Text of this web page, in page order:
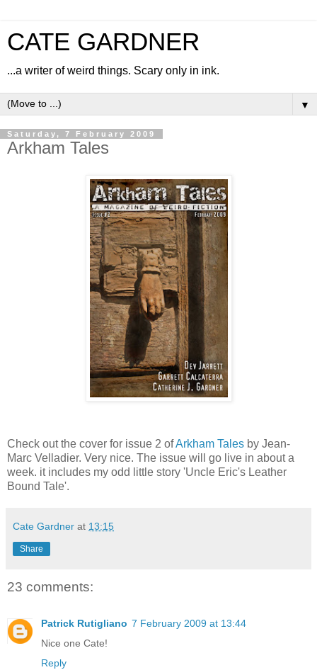
CATE GARDNER
...a writer of weird things. Scary only in ink.
▼
Saturday, 7 February 2009
Arkham Tales
Check out the cover for issue 2 ofArkham Tales by Jean-
Marc Velladier. Very nice. The issue will go live in about a
week. it includes my odd little story 'Uncle Eric's Leather
Bound Tale'.
Cate Gardner at 13:15
Share
23 comments:
Patrick Rutigliano 7 February 2009 at 13:44
Nice one Cate!
Reply